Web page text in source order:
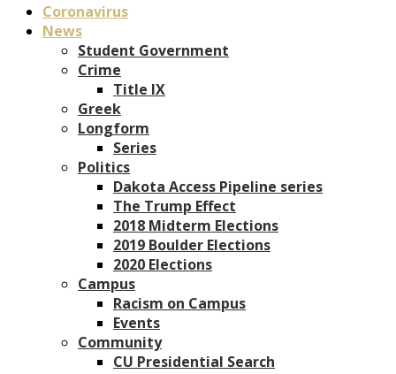
Coronavirus
News
Student Government
Crime
Title IX
Greek
Longform
Series
Politics
Dakota Access Pipeline series
The Trump Effect
2018 Midterm Elections
2019 Boulder Elections
2020 Elections
Campus
Racism on Campus
Events
Community
CU Presidential Search